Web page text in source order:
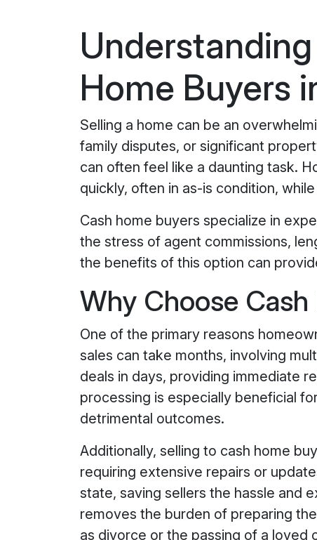
Home Buyers
Selling a home can be an
family disputes, or significant
can often feel like a daunting task.
quickly, often in as-is condition,
Cash home buyers specialize in
the stress of agent commissions,
the benefits of this option can
Why Choose
One of the primary reasons
sales can take months, involving
deals in days, providing immediate
processing is especially beneficial
detrimental outcomes.
Additionally, selling to cash home
requiring extensive repairs or
state, saving sellers the hassle and
removes the burden of preparing
as divorce or the passing of a loved